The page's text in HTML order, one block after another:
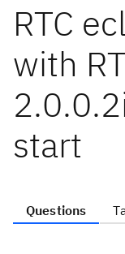
RTC
with
start
Questions